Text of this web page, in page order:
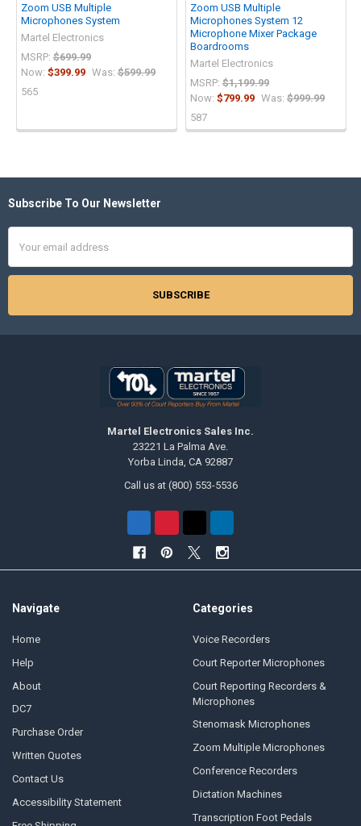
Zoom USB Multiple
Microphones System
Martel Electronics
MSRP: $699.99
Now: $399.99 Was: $599.99
565
Zoom USB Multiple
Microphones System 12
Microphone Mixer Package
Boardrooms
Martel Electronics
MSRP: $1,199.99
Now: $799.99 Was: $999.99
587
Footer
Subscribe To Our Newsletter
Address
Martel Electronics Sales Inc.
23221 La Palma Ave.
Yorba Linda, CA 92887
Call us at (800) 553-5536
Navigate
Home
Help
About
DC7
Purchase Order
Written Quotes
Contact Us
Accessibility Statement
Categories
Voice Recorders
Court Reporter Microphones
Court Reporting Recorders &
Microphones
Stenomask Microphones
Zoom Multiple Microphones
Conference Recorders
Dictation Machines
Transcription Foot Pedals